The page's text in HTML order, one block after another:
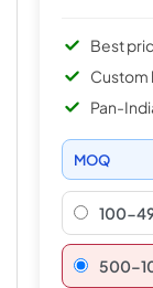
Best
Custom
Pan-
MOQ
100-